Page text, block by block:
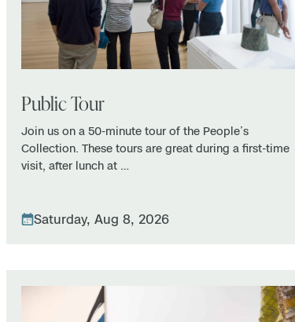
Public Tour
Join us on a 50-minute tour of the People’s
Collection. These tours are great during a first-time
visit, after lunch at …
Saturday, Aug 8, 2026